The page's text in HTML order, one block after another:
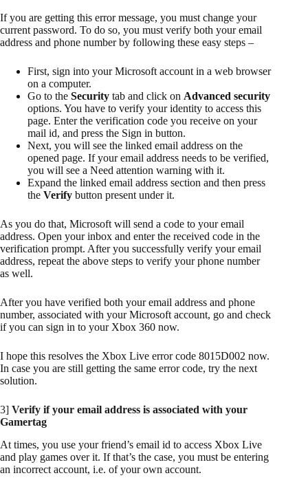
If you are getting this error message, you must change your
current password. To do so, you must verify both your email
address and phone number by following these easy steps –
First, sign into your Microsoft account in a web browser
on a computer.
Go to the Security tab and click on Advanced security
options. You have to verify your identity to access this
page. Enter the verification code you receive on your
mail id, and press the Sign in button.
Next, you will see the linked email address on the
opened page. If your email address needs to be verified,
you will see a Need attention warning with it.
Expand the linked email address section and then press
the Verify button present under it.
As you do that, Microsoft will send a code to your email
address. Open your inbox and enter the received code in the
verification prompt. After you successfully verify your email
address, repeat the above steps to verify your phone number
as well.
After you have verified both your email address and phone
number, associated with your Microsoft account, go and check
if you can sign in to your Xbox 360 now.
I hope this resolves the Xbox Live error code 8015D002 now.
In case you are still getting the same error code, try the next
solution.
3] Verify if your email address is associated with your
Gamertag
At times, you use your friend’s email id to access Xbox Live
and play games over it. If that’s the case, you must be entering
an incorrect account, i.e. of your own account.